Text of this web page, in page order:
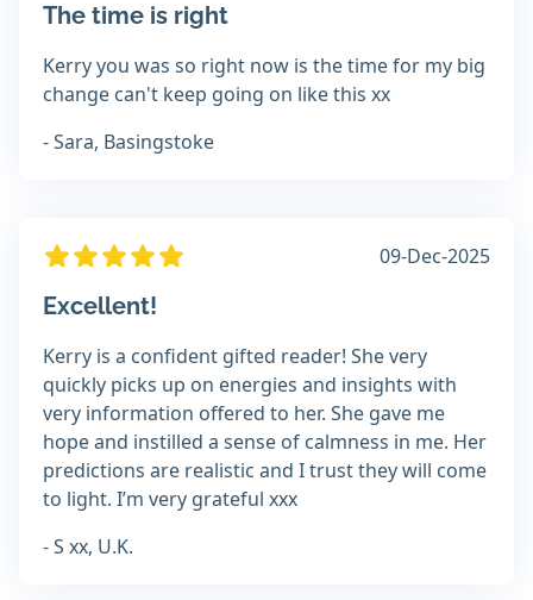
The time is right
Kerry you was so right now is the time for my big
change can't keep going on like this xx
- Sara, Basingstoke
09-Dec-2025
Excellent!
Kerry is a confident gifted reader! She very
quickly picks up on energies and insights with
very information offered to her. She gave me
hope and instilled a sense of calmness in me. Her
predictions are realistic and I trust they will come
to light. I’m very grateful xxx
- S xx, U.K.